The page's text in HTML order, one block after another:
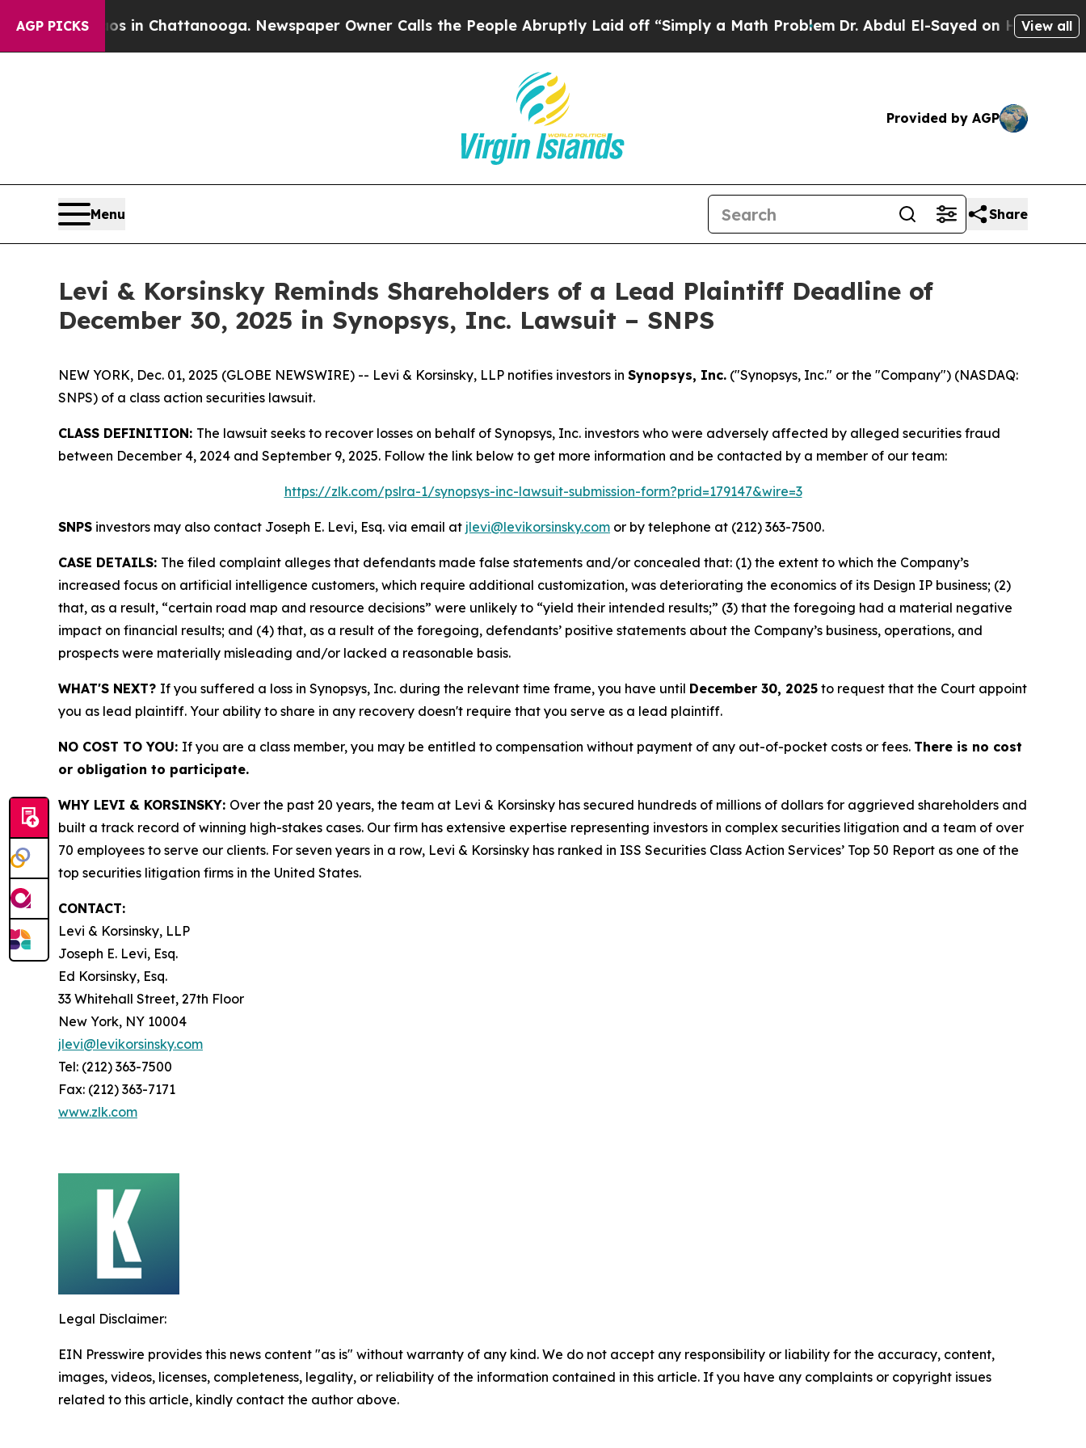
AGP PICKS
Chaos in Chattanooga. Newspaper Owner Calls the People Abruptly Laid off “Simply a Math ProblemDr. Abdul El-Sayed on Historic View all
Provided by AGP
Menu Share
Levi & Korsinsky Reminds Shareholders of a Lead Plaintiff Deadline of
December 30, 2025 in Synopsys, Inc. Lawsuit – SNPS
NEW YORK, Dec. 01, 2025 (GLOBE NEWSWIRE) -- Levi & Korsinsky, LLP notifies investors in Synopsys, Inc. ("Synopsys, Inc." or the "Company") (NASDAQ:
SNPS) of a class action securities lawsuit.
CLASS DEFINITION: The lawsuit seeks to recover losses on behalf of Synopsys, Inc. investors who were adversely affected by alleged securities fraud
between December 4, 2024 and September 9, 2025. Follow the link below to get more information and be contacted by a member of our team:
https://zlk.com/pslra-1/synopsys-inc-lawsuit-submission-form?prid=179147&wire=3
SNPS investors may also contact Joseph E. Levi, Esq. via email at jlevi@levikorsinsky.com or by telephone at (212) 363-7500.
CASE DETAILS: The filed complaint alleges that defendants made false statements and/or concealed that: (1) the extent to which the Company’s
increased focus on artificial intelligence customers, which require additional customization, was deteriorating the economics of its Design IP business; (2)
that, as a result, “certain road map and resource decisions” were unlikely to “yield their intended results;” (3) that the foregoing had a material negative
impact on financial results; and (4) that, as a result of the foregoing, defendants’ positive statements about the Company’s business, operations, and
prospects were materially misleading and/or lacked a reasonable basis.
WHAT'S NEXT? If you suffered a loss in Synopsys, Inc. during the relevant time frame, you have until December 30, 2025 to request that the Court appoint
you as lead plaintiff. Your ability to share in any recovery doesn't require that you serve as a lead plaintiff.
NO COST TO YOU: If you are a class member, you may be entitled to compensation without payment of any out-of-pocket costs or fees. There is no cost
or obligation to participate.
WHY LEVI & KORSINSKY: Over the past 20 years, the team at Levi & Korsinsky has secured hundreds of millions of dollars for aggrieved shareholders and
built a track record of winning high-stakes cases. Our firm has extensive expertise representing investors in complex securities litigation and a team of over
70 employees to serve our clients. For seven years in a row, Levi & Korsinsky has ranked in ISS Securities Class Action Services’ Top 50 Report as one of the
top securities litigation firms in the United States.
CONTACT:
Levi & Korsinsky, LLP
Joseph E. Levi, Esq.
Ed Korsinsky, Esq.
33 Whitehall Street, 27th Floor
New York, NY 10004
jlevi@levikorsinsky.com
Tel: (212) 363-7500
Fax: (212) 363-7171
www.zlk.com
Legal Disclaimer:
EIN Presswire provides this news content "as is" without warranty of any kind. We do not accept any responsibility or liability for the accuracy, content,
images, videos, licenses, completeness, legality, or reliability of the information contained in this article. If you have any complaints or copyright issues
related to this article, kindly contact the author above.